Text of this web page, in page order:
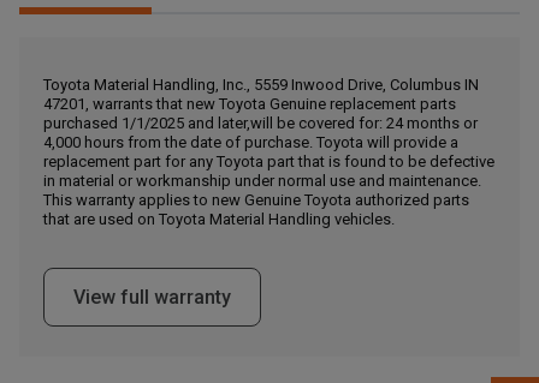
Get Direction
Call Now
Message the Dealer
Write to Us
to search for another dealer.
Toyota Material Handling, Inc., 5559 Inwood Drive, Columbus IN
47201, warrants that new Toyota Genuine replacement parts
purchased 1/1/2025 and later,will be covered for: 24 months or
4,000 hours from the date of purchase. Toyota will provide a
replacement part for any Toyota part that is found to be defective
in material or workmanship under normal use and maintenance.
This warranty applies to new Genuine Toyota authorized parts
that are used on Toyota Material Handling vehicles.
View full warranty